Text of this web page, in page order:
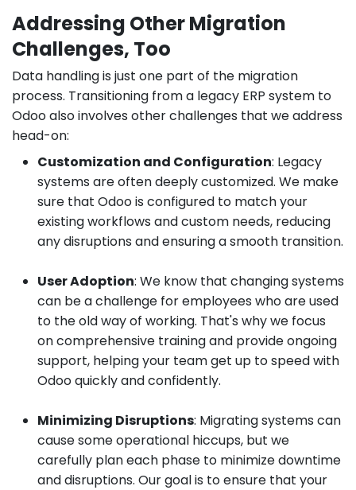
Addressing Other Migration
Challenges, Too
Data handling is just one part of the migration
process. Transitioning from a legacy ERP system to
Odoo also involves other challenges that we address
head-on:
Customization and Configuration: Legacy
systems are often deeply customized. We make
sure that Odoo is configured to match your
existing workflows and custom needs, reducing
any disruptions and ensuring a smooth transition.
User Adoption: We know that changing systems
can be a challenge for employees who are used
to the old way of working. That's why we focus
on comprehensive training and provide ongoing
support, helping your team get up to speed with
Odoo quickly and confidently.
Minimizing Disruptions: Migrating systems can
cause some operational hiccups, but we
carefully plan each phase to minimize downtime
and disruptions. Our goal is to ensure that your